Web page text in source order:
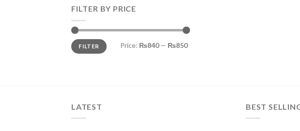
FILTER BY PRICE
Min
price
Max
priceFILTER Price: ₨840— ₨850
LATEST BEST